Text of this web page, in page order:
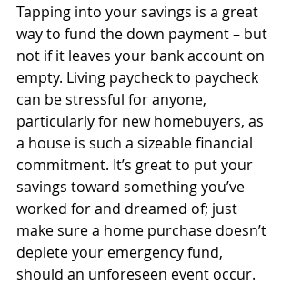
Tapping into your savings is a great
way to fund the down payment – but
not if it leaves your bank account on
empty. Living paycheck to paycheck
can be stressful for anyone,
particularly for new homebuyers, as
a house is such a sizeable financial
commitment. It’s great to put your
savings toward something you’ve
worked for and dreamed of; just
make sure a home purchase doesn’t
deplete your emergency fund,
should an unforeseen event occur.